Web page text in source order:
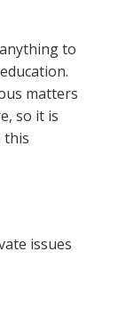
to
matters
so it is
this
issues